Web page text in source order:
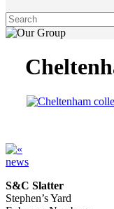
news
S&C Slatter
Stephen’s Yard